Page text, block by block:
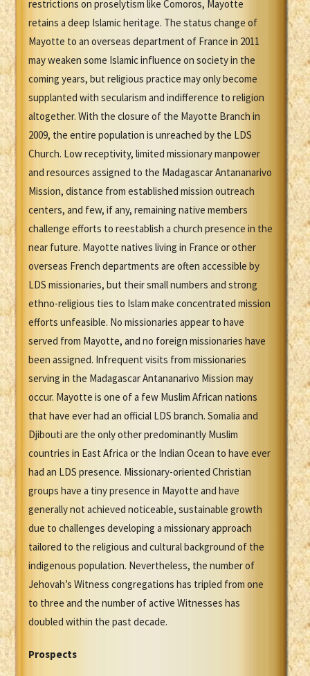
restrictions on proselytism like Comoros, Mayotte
retains a deep Islamic heritage. The status change of
Mayotte to an overseas department of France in 2011
may weaken some Islamic influence on society in the
coming years, but religious practice may only become
supplanted with secularism and indifference to religion
altogether. With the closure of the Mayotte Branch in
2009, the entire population is unreached by the LDS
Church. Low receptivity, limited missionary manpower
and resources assigned to the Madagascar Antananarivo
Mission, distance from established mission outreach
centers, and few, if any, remaining native members
challenge efforts to reestablish a church presence in the
near future. Mayotte natives living in France or other
overseas French departments are often accessible by
LDS missionaries, but their small numbers and strong
ethno-religious ties to Islam make concentrated mission
efforts unfeasible. No missionaries appear to have
served from Mayotte, and no foreign missionaries have
been assigned. Infrequent visits from missionaries
serving in the Madagascar Antananarivo Mission may
occur. Mayotte is one of a few Muslim African nations
that have ever had an official LDS branch. Somalia and
Djibouti are the only other predominantly Muslim
countries in East Africa or the Indian Ocean to have ever
had an LDS presence. Missionary-oriented Christian
groups have a tiny presence in Mayotte and have
generally not achieved noticeable, sustainable growth
due to challenges developing a missionary approach
tailored to the religious and cultural background of the
indigenous population. Nevertheless, the number of
Jehovah’s Witness congregations has tripled from one
to three and the number of active Witnesses has
doubled within the past decade.
Prospects